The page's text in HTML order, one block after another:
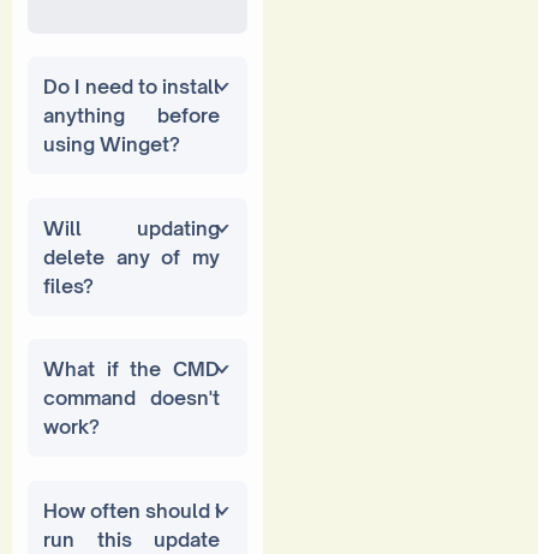
Do I need to install
anything before
using Winget?
Will updating
delete any of my
files?
What if the CMD
command doesn't
work?
How often should I
run this update